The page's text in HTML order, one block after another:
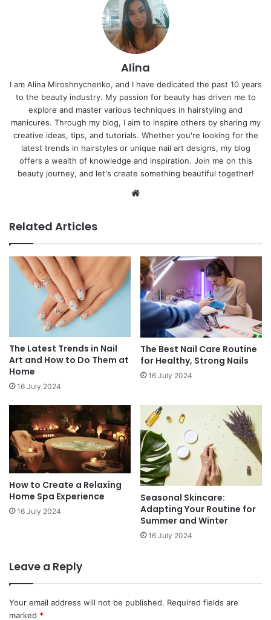
Alina
I am Alina Miroshnychenko, and I have dedicated the past 10 years
to the beauty industry. My passion for beauty has driven me to
explore and master various techniques in hairstyling and
manicures. Through my blog, I aim to inspire others by sharing my
creative ideas, tips, and tutorials. Whether you're looking for the
latest trends in hairstyles or unique nail art designs, my blog
offers a wealth of knowledge and inspiration. Join me on this
beauty journey, and let's create something beautiful together!
Related Articles
The Latest Trends in Nail
Art and How to Do Them at
Home
16 July 2024
The Best Nail Care Routine
for Healthy, Strong Nails
16 July 2024
How to Create a Relaxing
Home Spa Experience
16 July 2024
Seasonal Skincare:
Adapting Your Routine for
Summer and Winter
16 July 2024
Leave a Reply
Your email address will not be published. Required fields are
marked *